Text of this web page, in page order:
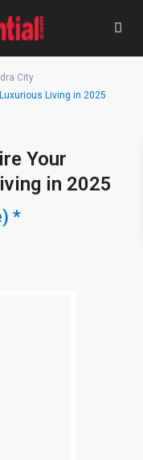
City
Living in 2025
Your
in 2025
*